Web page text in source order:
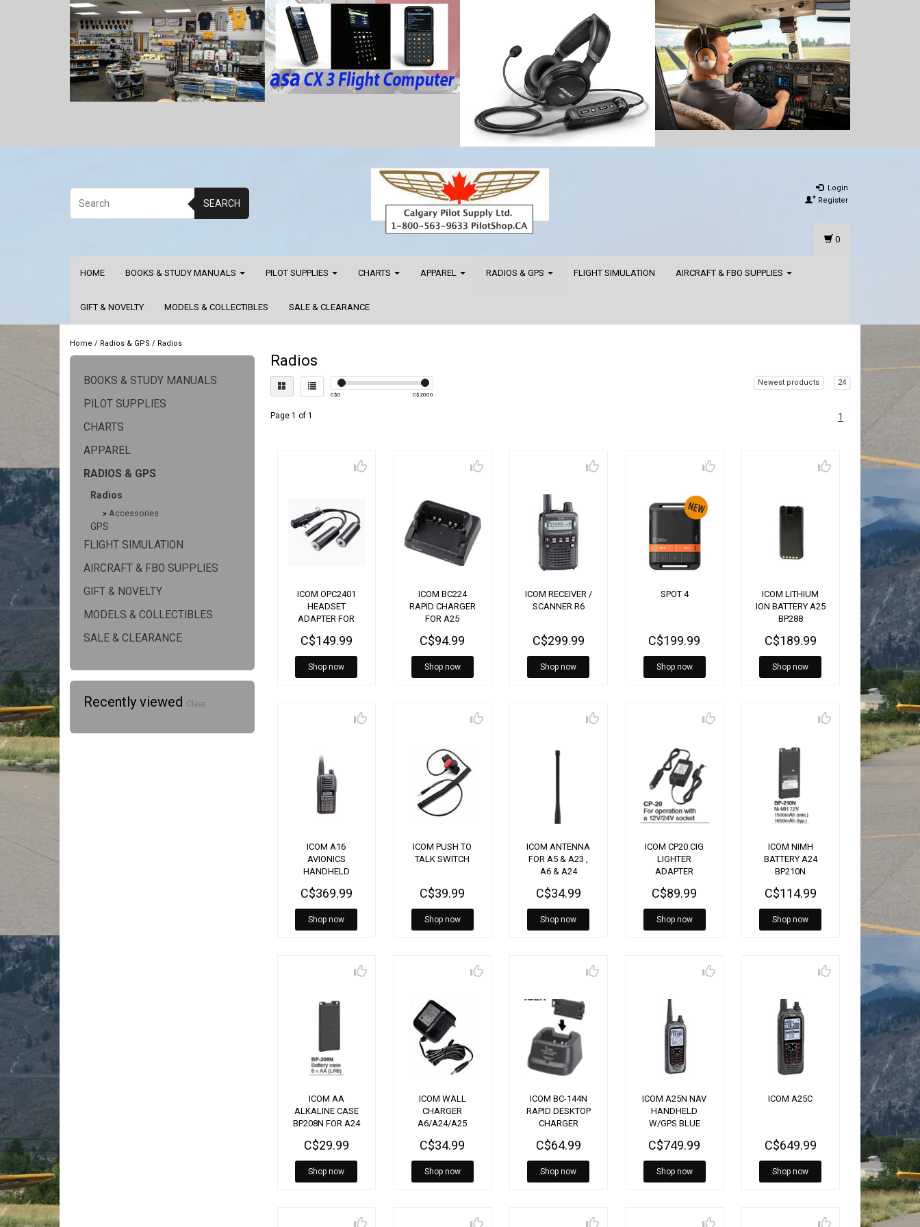
SEARCH
Login
Register
HOME BOOKS & STUDY MANUALS PILOT SUPPLIES CHARTS APPAREL RADIOS & GPS FLIGHT SIMULATION AIRCRAFT & FBO SUPPLIES
GIFT & NOVELTY MODELS & COLLECTIBLES SALE & CLEARANCE
0
Home / Radios & GPS / Radios
BOOKS & STUDY MANUALS
PILOT SUPPLIES
CHARTS
APPAREL
RADIOS & GPS
Radios
» Accessories
GPS
FLIGHT SIMULATION
AIRCRAFT & FBO SUPPLIES
GIFT & NOVELTY
MODELS & COLLECTIBLES
SALE & CLEARANCE
Recently viewed Clear
Radios
C$0 C$ 2000
Newest products 24
Page 1 of 1 1
ICOM OPC2401
HEADSET
ADAPTER FOR
C$149.99
Shop now
ICOM BC224
RAPID CHARGER
FOR A25
C$94.99
Shop now
ICOM RECEIVER /
SCANNER R6
C$299.99
Shop now
SPOT 4
C$199.99
Shop now
ICOM LITHIUM
ION BATTERY A25
BP288
C$189.99
Shop now
ICOM A16
AVIONICS
HANDHELD
C$369.99
Shop now
ICOM PUSH TO
TALK SWITCH
C$39.99
Shop now
ICOM ANTENNA
FOR A5 & A23 ,
A6 & A24
C$34.99
Shop now
ICOM CP20 CIG
LIGHTER
ADAPTER
C$89.99
Shop now
ICOM NIMH
BATTERY A24
BP210N
C$114.99
Shop now
ICOM AA
ALKALINE CASE
BP208N FOR A24
C$29.99
Shop now
ICOM WALL
CHARGER
A6/A24/A25
C$34.99
Shop now
ICOM BC-144N
RAPID DESKTOP
CHARGER
C$64.99
Shop now
ICOM A25N NAV
HANDHELD
W/GPS BLUE
C$749.99
Shop now
ICOM A25C
C$649.99
Shop now